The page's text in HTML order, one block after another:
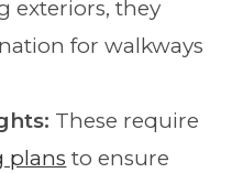
exteriors, they
for walkways
These require
plans to ensure